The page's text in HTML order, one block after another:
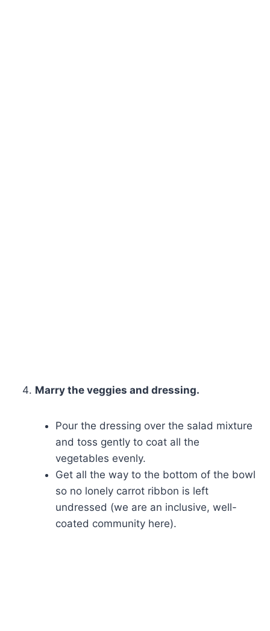
Marry the veggies and dressing.
Pour the dressing over the salad mixture
and toss gently to coat all the
vegetables evenly.
Get all the way to the bottom of the bowl
so no lonely carrot ribbon is left
undressed (we are an inclusive, well-
coated community here).